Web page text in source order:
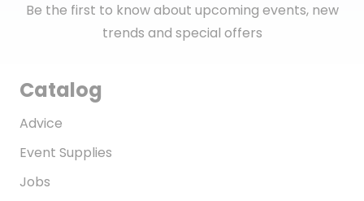
Be the first to know about upcoming events, new
trends and special offers
Catalog
Advice
Event Supplies
Jobs